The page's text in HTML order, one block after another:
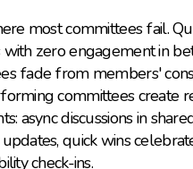
most committees fail.
with zero engagement in
fade from members'
committees create
async discussions in
quick wins
check-ins.